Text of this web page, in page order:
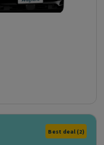
Best deal (2)